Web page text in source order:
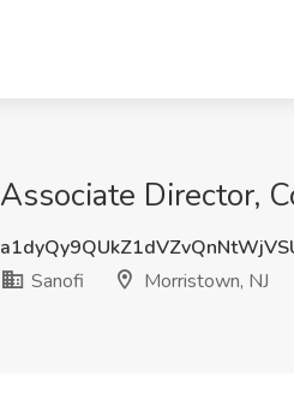
Associate Director,
Sanofi
Morristown, NJ